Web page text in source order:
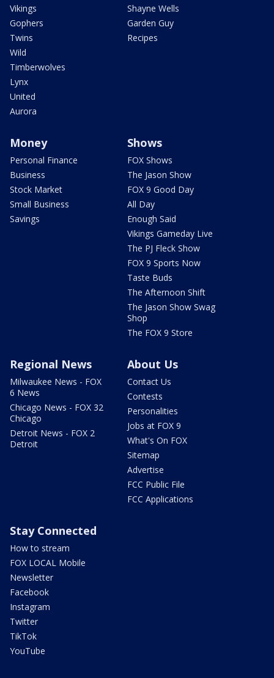
Vikings
Gophers
Twins
Wild
Timberwolves
Lynx
United
Aurora
Shayne Wells
Garden Guy
Recipes
Money
Personal Finance
Business
Stock Market
Small Business
Savings
Shows
FOX Shows
The Jason Show
FOX 9 Good Day
All Day
Enough Said
Vikings Gameday Live
The PJ Fleck Show
FOX 9 Sports Now
Taste Buds
The Afternoon Shift
The Jason Show Swag
Shop
The FOX 9 Store
Regional News
Milwaukee News - FOX
6 News
Chicago News - FOX 32
Chicago
Detroit News - FOX 2
Detroit
About Us
Contact Us
Contests
Personalities
Jobs at FOX 9
What's On FOX
Sitemap
Advertise
FCC Public File
FCC Applications
Stay Connected
How to stream
FOX LOCAL Mobile
Newsletter
Facebook
Instagram
Twitter
TikTok
YouTube